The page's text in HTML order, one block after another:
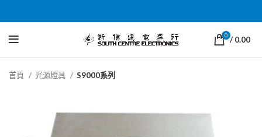
0 / 0.00
首頁 光源燈具 S9000系列